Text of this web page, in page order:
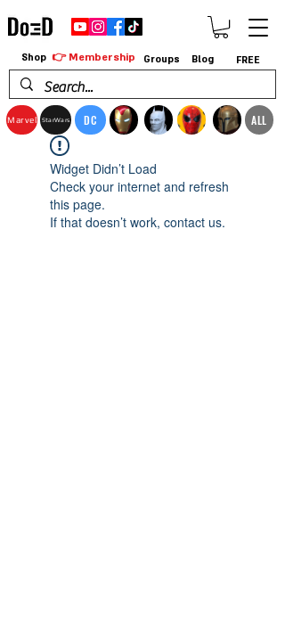
Marvel StarWars DC ALL
Shop 👉 Membership Groups Blog FREE
Widget Didn’t Load
Check your internet and refresh
this page.
If that doesn’t work, contact us.